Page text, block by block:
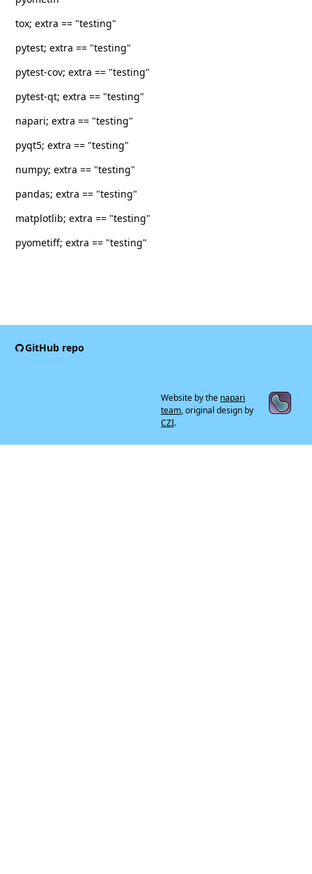
tox; extra == "testing"
pytest; extra == "testing"
pytest-cov; extra == "testing"
pytest-qt; extra == "testing"
napari; extra == "testing"
pyqt5; extra == "testing"
numpy; extra == "testing"
pandas; extra == "testing"
matplotlib; extra == "testing"
pyometiff; extra == "testing"
GitHub repo
Website by the napari
team, original design by
CZI.